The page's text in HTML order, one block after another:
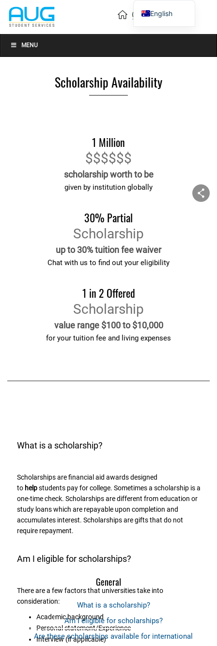
MENU
Scholarship Availability
1 Million
$$$$$$
scholarship worth to be
given by institution globally
30% Partial
Scholarship
up to 30% tuition fee waiver
Chat with us to find out your eligibility
1 in 2 Offered
Scholarship
value range $100 to $10,000
for your tuition fee and living expenses
What is a scholarship?
Scholarships are financial aid awards designed
to helpstudents pay for college. Sometimes a scholarship is a
one-time check. Scholarships are different from education or
study loans which are repayable upon completion and
accumulates interest. Scholarships are gifts that do not
require repayment.
Am I eligible for scholarships?
There are a few factors that universities take into
consideration:
Academic background
Personal statement/Experience
Interview (if applicable)
General
What is a scholarship?
Am I eligible for scholarships?
Are these scholarships available for international
English